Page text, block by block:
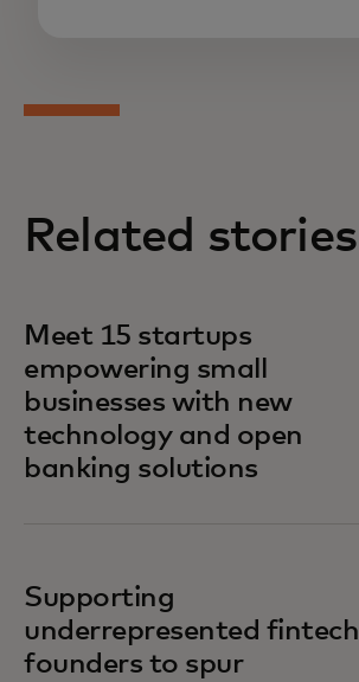
Related stories
Meet 15 startups
empowering small
businesses with new
technology and open
banking solutions
Supporting
underrepresented fintech
founders to spur